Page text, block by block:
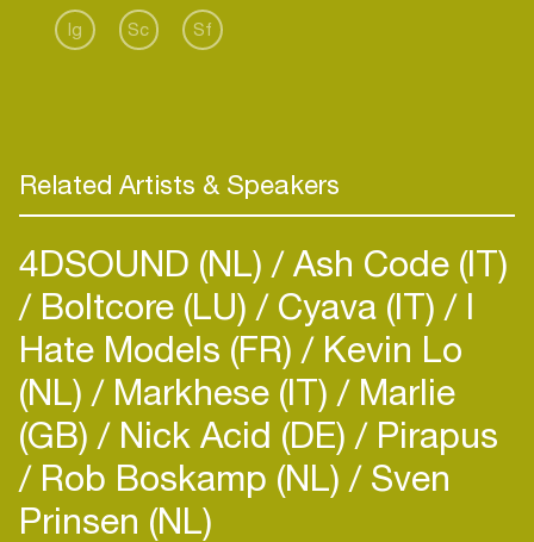
Ig Sc Sf
Related Artists & Speakers
4DSOUND (NL) Ash Code (IT)
Boltcore (LU) Cyava (IT) I
Hate Models (FR) Kevin Lo
(NL) Markhese (IT) Marlie
(GB) Nick Acid (DE) Pirapus
Rob Boskamp (NL) Sven
Prinsen (NL)